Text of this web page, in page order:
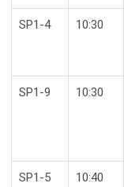
SP1-4 10:30
SP1-9 10:30
SP1-5 10:40